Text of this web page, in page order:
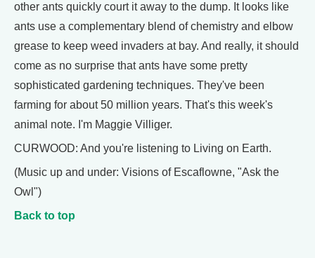
other ants quickly court it away to the dump. It looks like
ants use a complementary blend of chemistry and elbow
grease to keep weed invaders at bay. And really, it should
come as no surprise that ants have some pretty
sophisticated gardening techniques. They've been
farming for about 50 million years. That's this week's
animal note. I'm Maggie Villiger.
CURWOOD: And you're listening to Living on Earth.
(Music up and under: Visions of Escaflowne, "Ask the
Owl")
Back to top